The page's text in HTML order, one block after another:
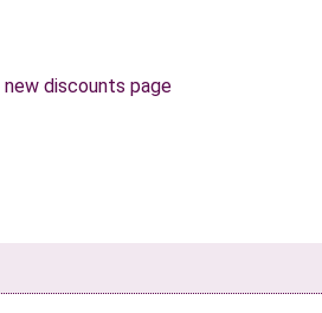
new discounts page